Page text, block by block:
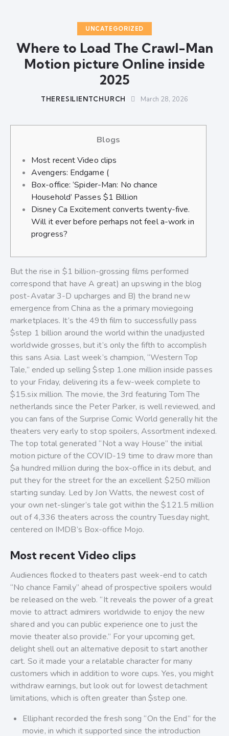
UNCATEGORIZED
Where to Load The Crawl-Man
Motion picture Online inside
2025
THERESILIENTCHURCH March 28, 2026
Blogs
Most recent Video clips
Avengers: Endgame (
Box-office: ‘Spider-Man: No chance
Household’ Passes $1 Billion
Disney Ca Excitement converts twenty-five.
Will it ever before perhaps not feel a-work in
progress?
But the rise in $1 billion-grossing films performed
correspond that have A great) an upswing in the blog
post-Avatar 3-D upcharges and B) the brand new
emergence from China as the a primary moviegoing
marketplaces. It’s the 49th film to successfully pass
$step 1 billion around the world within the unadjusted
worldwide grosses, but it’s only the fifth to accomplish
this sans Asia. Last week’s champion, “Western Top
Tale,” ended up selling $step 1.one million inside passes
to your Friday, delivering its a few-week complete to
$15.six million. The movie, the 3rd featuring Tom The
netherlands since the Peter Parker, is well reviewed, and
you can fans of the Surprise Comic World generally hit the
theaters very early to stop spoilers, Assortment indexed.
The top total generated “Not a way House” the initial
motion picture of the COVID-19 time to draw more than
$a hundred million during the box-office in its debut, and
put they for the street for the an excellent $250 million
starting sunday. Led by Jon Watts, the newest cost of
your own net-slinger’s tale got within the $121.5 million
out of 4,336 theaters across the country Tuesday night,
centered on IMDB’s Box-office Mojo.
Most recent Video clips
Audiences flocked to theaters past week-end to catch
“No chance Family” ahead of prospective spoilers would
be released on the web. “It reveals the power of a great
movie to attract admirers worldwide to enjoy the new
shared and you can public experience one to just the
movie theater also provide.” For your upcoming get,
delight shell out an alternative deposit to start another
cart. So it made your a relatable character for many
customers which in addition to wore cups. Yes, you might
withdraw earnings, but look out for lowest detachment
limitations, which is often greater than $step one.
Elliphant recorded the fresh song “On the End” for the
movie, in which it supported since the introduction